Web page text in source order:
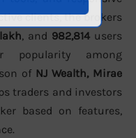
clients, the brokers
, and 982,814 users
popularity among
of NJ Wealth, Mirae
traders and investors
based on features,